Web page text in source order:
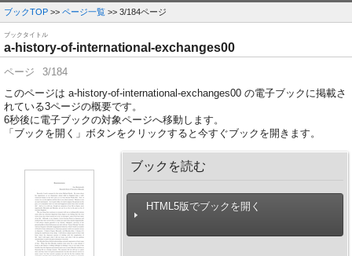
ブックTOP >> ページ一覧 >> 3/184ページ
ブックタイトル
a-history-of-international-exchanges00
ページ
3/184
このページは a-history-of-international-exchanges00 の電子ブックに掲載さ
れている3ページの概要です。
6秒後に電子ブックの対象ページへ移動します。
「ブックを開く」ボタンをクリックすると今すぐブックを開きます。
ブックを読む
HTML5版でブックを開く